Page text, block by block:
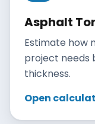
Asphalt
Estimate how
project needs
thickness.
Open